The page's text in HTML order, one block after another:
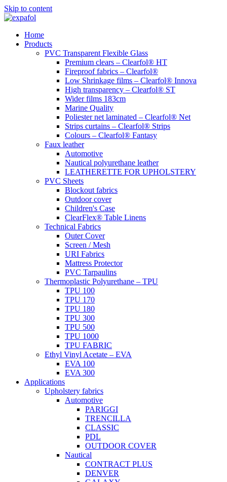
Skip to content
Home
Products
PVC Transparent Flexible Glass
Premium clears – Clearfol® HT
Fireproof fabrics – Clearfol®
Low Shrinkage films – Clearfol® Innova
High transparency – Clearfol® ST
Wider films 183cm
Marine Quality
Poliester net laminated – Clearfol® Net
Strips curtains – Clearfol® Strips
Colours – Clearfol® Fantasy
Faux leather
Automotive
Nautical polyurethane leather
LEATHERETTE FOR UPHOLSTERY
PVC Sheets
Blockout fabrics
Outdoor cover
Children's Case
ClearFlex® Table Linens
Technical Fabrics
Outer Cover
Screen / Mesh
URI Fabrics
Mattress Protector
PVC Tarpaulins
Thermoplastic Polyurethane – TPU
TPU 100
TPU 170
TPU 180
TPU 300
TPU 500
TPU 1000
TPU FABRIC
Ethyl Vinyl Acetate – EVA
EVA 100
EVA 300
Applications
Upholstery fabrics
Automotive
PARIGGI
TRENCILLA
CLASSIC
PDL
OUTDOOR COVER
Nautical
CONTRACT PLUS
DENVER